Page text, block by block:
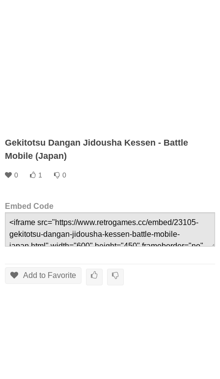
Gekitotsu Dangan Jidousha Kessen - Battle
Mobile (Japan)
0 1 0
Embed Code
Add to Favorite